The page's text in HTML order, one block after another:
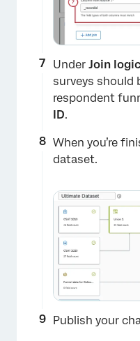
Under Join logic
surveys should
respondent
ID.
When you’re
dataset.
Publish your